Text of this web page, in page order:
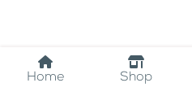
Home Shop